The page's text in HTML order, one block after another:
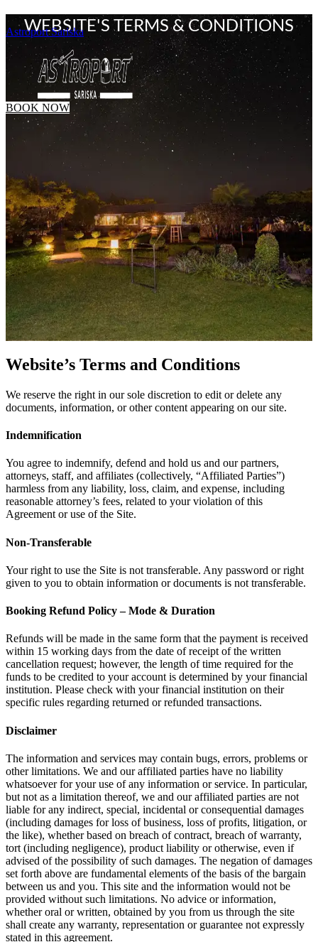
Astroport Sariska
BOOK NOW
WEBSITE'S TERMS & CONDITIONS
Website’s Terms and Conditions
We reserve the right in our sole discretion to edit or delete any
documents, information, or other content appearing on our site.
Indemnification
You agree to indemnify, defend and hold us and our partners,
attorneys, staff, and affiliates (collectively, “Affiliated Parties”)
harmless from any liability, loss, claim, and expense, including
reasonable attorney’s fees, related to your violation of this
Agreement or use of the Site.
Non-Transferable
Your right to use the Site is not transferable. Any password or right
given to you to obtain information or documents is not transferable.
Booking Refund Policy – Mode & Duration
Refunds will be made in the same form that the payment is received
within 15 working days from the date of receipt of the written
cancellation request; however, the length of time required for the
funds to be credited to your account is determined by your financial
institution. Please check with your financial institution on their
specific rules regarding returned or refunded transactions.
Disclaimer
The information and services may contain bugs, errors, problems or
other limitations. We and our affiliated parties have no liability
whatsoever for your use of any information or service. In particular,
but not as a limitation thereof, we and our affiliated parties are not
liable for any indirect, special, incidental or consequential damages
(including damages for loss of business, loss of profits, litigation, or
the like), whether based on breach of contract, breach of warranty,
tort (including negligence), product liability or otherwise, even if
advised of the possibility of such damages. The negation of damages
set forth above are fundamental elements of the basis of the bargain
between us and you. This site and the information would not be
provided without such limitations. No advice or information,
whether oral or written, obtained by you from us through the site
shall create any warranty, representation or guarantee not expressly
stated in this agreement.